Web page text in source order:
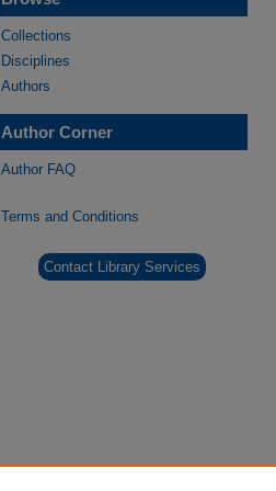
Collections
Disciplines
Authors
Author Corner
Author FAQ
Terms and Conditions
Contact Library Services